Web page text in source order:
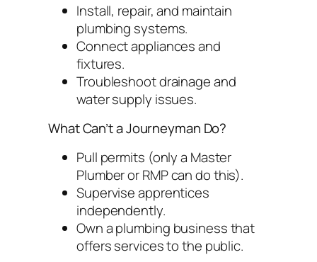
Install, repair, and maintain
plumbing systems.
Connect appliances and
fixtures.
Troubleshoot drainage and
water supply issues.
What Can’t a Journeyman Do?
Pull permits (only a Master
Plumber or RMP can do this).
Supervise apprentices
independently.
Own a plumbing business that
offers services to the public.